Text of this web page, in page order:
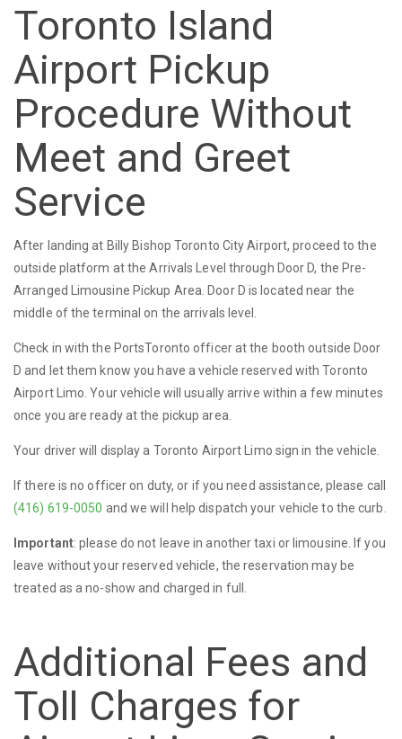
Toronto Island
Airport Pickup
Procedure Without
Meet and Greet
Service
After landing at Billy Bishop Toronto City Airport, proceed to the
outside platform at the Arrivals Level through Door D, the Pre-
Arranged Limousine Pickup Area. Door D is located near the
middle of the terminal on the arrivals level.
Check in with the PortsToronto officer at the booth outside Door
D and let them know you have a vehicle reserved with Toronto
Airport Limo. Your vehicle will usually arrive within a few minutes
once you are ready at the pickup area.
Your driver will display a Toronto Airport Limo sign in the vehicle.
If there is no officer on duty, or if you need assistance, please call
(416) 619-0050 and we will help dispatch your vehicle to the curb.
Important: please do not leave in another taxi or limousine. If you
leave without your reserved vehicle, the reservation may be
treated as a no-show and charged in full.
Additional Fees and
Toll Charges for